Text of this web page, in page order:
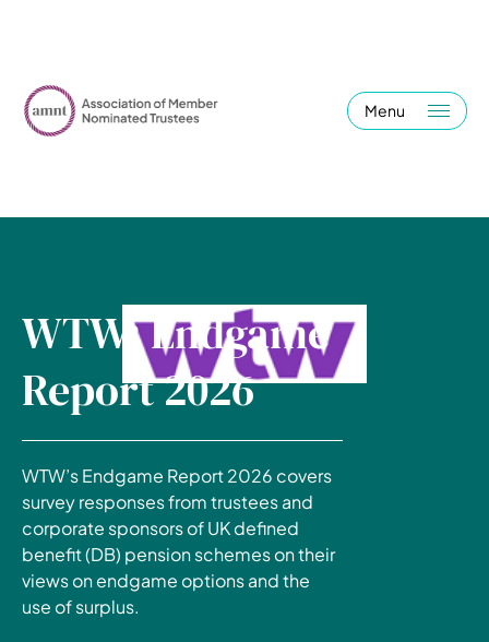
Menu
WTW: Endgame
Report 2026
WTW’s Endgame Report 2026 covers
survey responses from trustees and
corporate sponsors of UK defined
benefit (DB) pension schemes on their
views on endgame options and the
use of surplus.